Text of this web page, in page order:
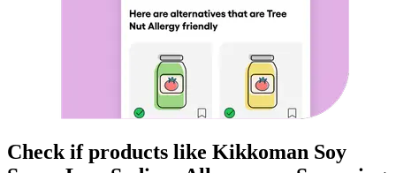
Check if products like Kikkoman Soy